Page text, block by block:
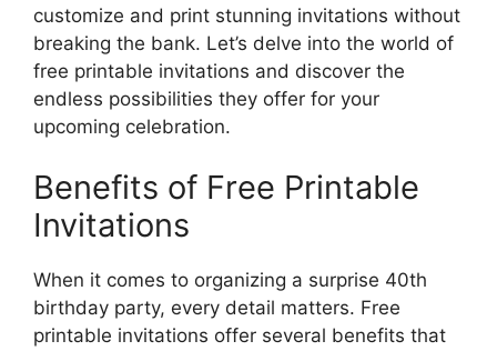
customize and print stunning invitations without
breaking the bank. Let’s delve into the world of
free printable invitations and discover the
endless possibilities they offer for your
upcoming celebration.
Benefits of Free Printable
Invitations
When it comes to organizing a surprise 40th
birthday party, every detail matters. Free
printable invitations offer several benefits that